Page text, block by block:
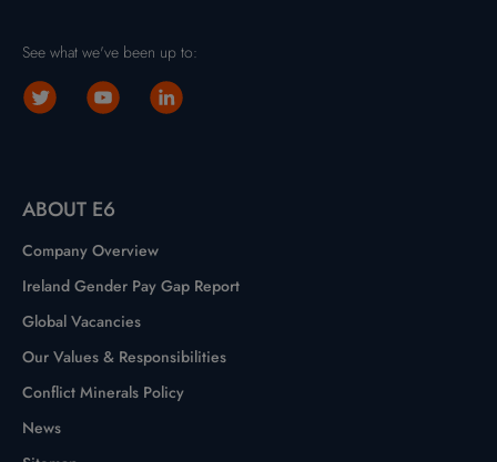
See what we've been up to:
ABOUT E6
Company Overview
Ireland Gender Pay Gap Report
Global Vacancies
Our Values & Responsibilities
Conflict Minerals Policy
News